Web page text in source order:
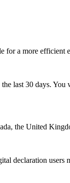
for a more efficient
last 30 days. You
the United
declaration users